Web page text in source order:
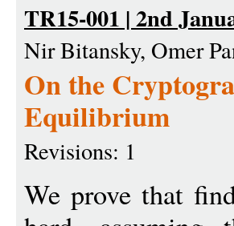
TR15-001 | 2nd
Nir Bitansky, Omer
On the
Equilibrium
Revisions: 1
We prove that